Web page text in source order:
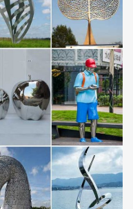
balloon dog …
steel balloon dog …
is … large sculptures
and add color and
Metal Garden … Kinetic
and garden …
produce a stand that
… pictures and price on